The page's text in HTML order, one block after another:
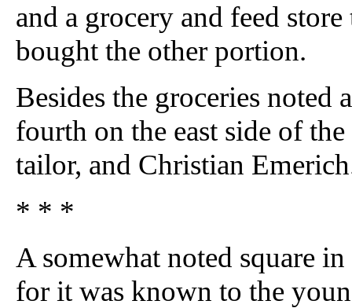
and a grocery and feed
bought the other portion.
Besides the groceries noted
fourth on the east side of
tailor, and Christian
* * *
A somewhat noted square
for it was known to the